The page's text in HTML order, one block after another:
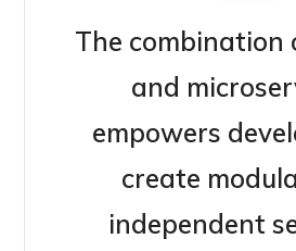
The combination
and
empowers
create
independent